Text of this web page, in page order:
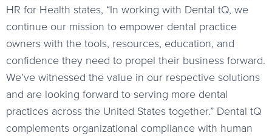
HR for Health states, “In working with Dental tQ, we
continue our mission to empower dental practice
owners with the tools, resources, education, and
confidence they need to propel their business forward.
We’ve witnessed the value in our respective solutions
and are looking forward to serving more dental
practices across the United States together.” Dental tQ
complements organizational compliance with human